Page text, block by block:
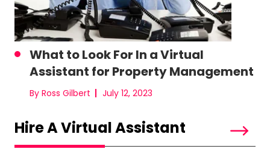
What to Look For In a Virtual
Assistant for Property Management
By Ross Gilbert July 12, 2023
Hire A Virtual Assistant